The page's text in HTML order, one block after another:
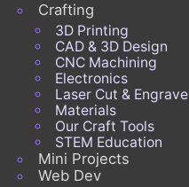
Crafting
3D Printing
CAD & 3D Design
CNC Machining
Electronics
Laser Cut & Engrave
Materials
Our Craft Tools
STEM Education
Mini Projects
Web Dev